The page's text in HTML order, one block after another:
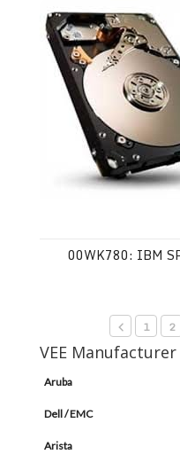
00WK780: IBM
1 2
VEE
Aruba
Dell / EMC
Arista